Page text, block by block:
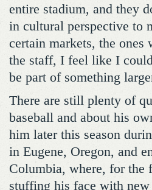
entire stadium, and they
in cultural perspective to
certain markets, the ones
the staff, I feel like I
be part of something
There are still plenty of
baseball and about his
him later this season
in Eugene, Oregon, and
Columbia, where, for the
stuffing his face with